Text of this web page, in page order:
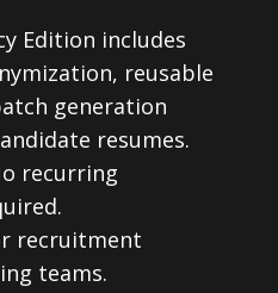
Edition includes
reusable
generation
resumes.
recurring
recruitment
teams.